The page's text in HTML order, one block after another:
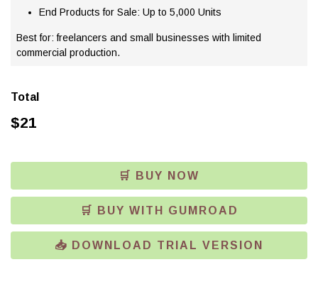
End Products for Sale: Up to 5,000 Units
Best for: freelancers and small businesses with limited
commercial production.
Total
$21
🛒 BUY NOW
🛒 BUY WITH GUMROAD
📥 DOWNLOAD TRIAL VERSION